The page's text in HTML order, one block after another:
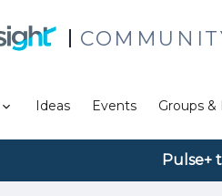
Ideas Events Groups &
Pulse+